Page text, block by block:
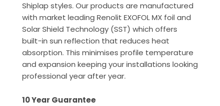
Shiplap styles. Our products are manufactured
with market leading Renolit EXOFOL MX foil and
Solar Shield Technology (SST) which offers
built-in sun reflection that reduces heat
absorption. This minimises profile temperature
and expansion keeping your installations looking
professional year after year.
10 Year Guarantee